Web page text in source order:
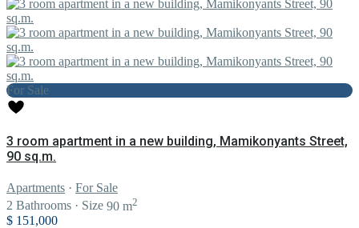
For Sale
3 room apartment in a new building, Mamikonyants Street,
90 sq.m.
Apartments · For Sale
2 Bathrooms · Size 90 m2
$ 151,000